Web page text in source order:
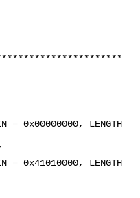
LENGTH
LENGTH